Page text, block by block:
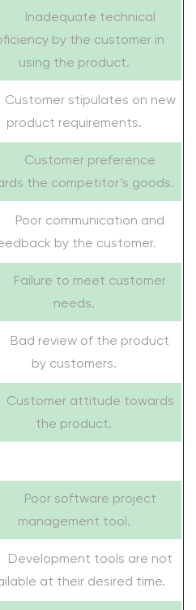
Inadequate technical
by the customer in
using the product.
stipulates on new
product requirements.
Customer preference
the competitor’s goods.
communication and
by the customer.
to meet customer
needs.
review of the product
by customers.
attitude towards
the product.
Poor software project
management tool.
tools are not
at their desired time.